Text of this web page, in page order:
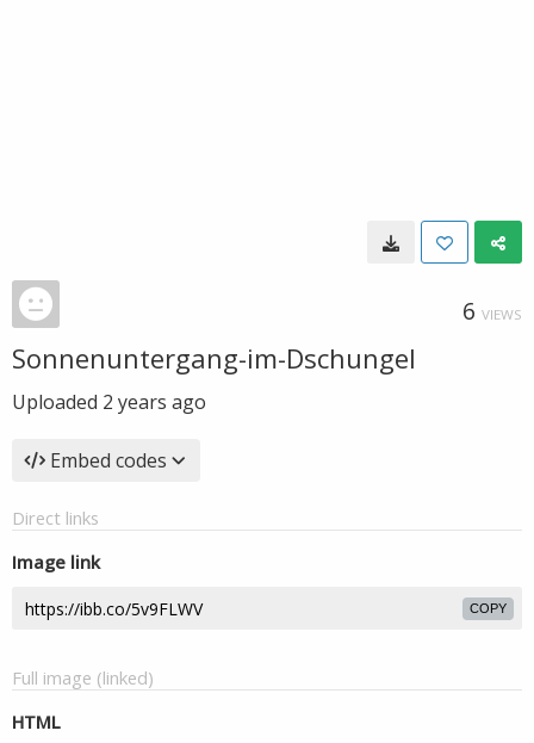
6 VIEWS
Sonnenuntergang-im-Dschungel
Uploaded 2 years ago
Embed codes
Direct links
Image link
COPY
Full image (linked)
HTML